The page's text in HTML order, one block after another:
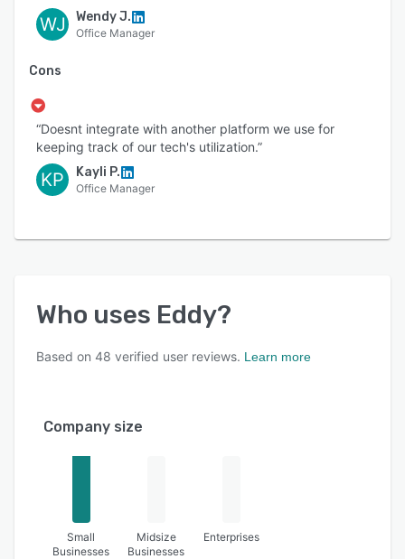
WJ Wendy J.
Office Manager
Cons
“Doesnt integrate with another platform we use for
keeping track of our tech's utilization.”
KP Kayli P.
Office Manager
Who uses Eddy?
Based on 48 verified user reviews. Learn more
Company size
Small
Businesses
Midsize
Businesses
Enterprises